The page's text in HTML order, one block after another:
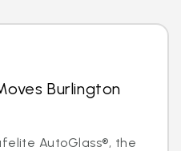
Burlington
AutoGlass®, the